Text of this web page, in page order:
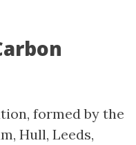
formed by the
Hull, Leeds,